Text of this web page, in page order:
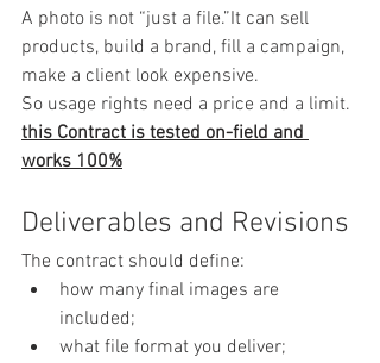
A photo is not “just a file.”It can sell
products, build a brand, fill a campaign,
make a client look expensive.
So usage rights need a price and a limit.
this Contract is tested on-field and
works 100%
Deliverables and Revisions
The contract should define:
how many final images are
included;
what file format you deliver;